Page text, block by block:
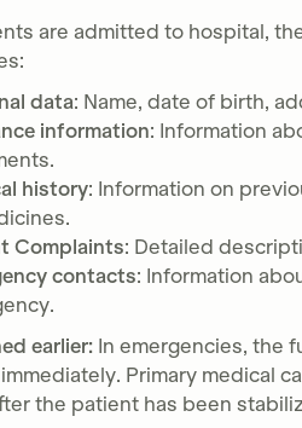
are admitted to hospital,
data: Name, date of birth,
information: Information
history: Information on
Complaints: Detailed
contacts: Information
earlier: In emergencies, the
Primary medical
the patient has been